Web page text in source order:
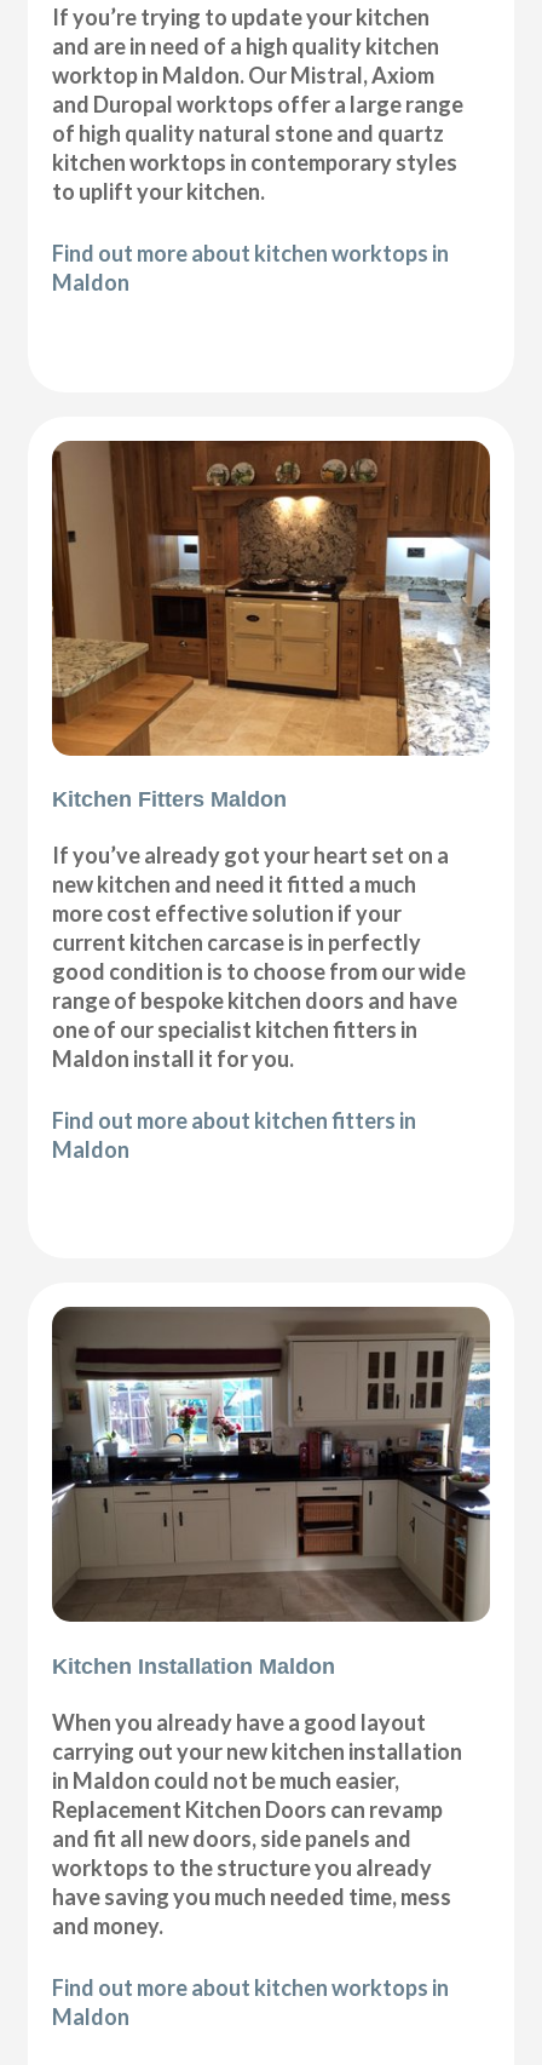
If you’re trying to update your kitchen
and are in need of a high quality kitchen
worktop in Maldon. Our Mistral, Axiom
and Duropal worktops offer a large range
of high quality natural stone and quartz
kitchen worktops in contemporary styles
to uplift your kitchen.
Find out more about kitchen worktops in
Maldon
Kitchen Fitters Maldon
If you’ve already got your heart set on a
new kitchen and need it fitted a much
more cost effective solution if your
current kitchen carcase is in perfectly
good condition is to choose from our wide
range of bespoke kitchen doors and have
one of our specialist kitchen fitters in
Maldon install it for you.
Find out more about kitchen fitters in
Maldon
Kitchen Installation Maldon
When you already have a good layout
carrying out your new kitchen installation
in Maldon could not be much easier,
Replacement Kitchen Doors can revamp
and fit all new doors, side panels and
worktops to the structure you already
have saving you much needed time, mess
and money.
Find out more about kitchen worktops in
Maldon